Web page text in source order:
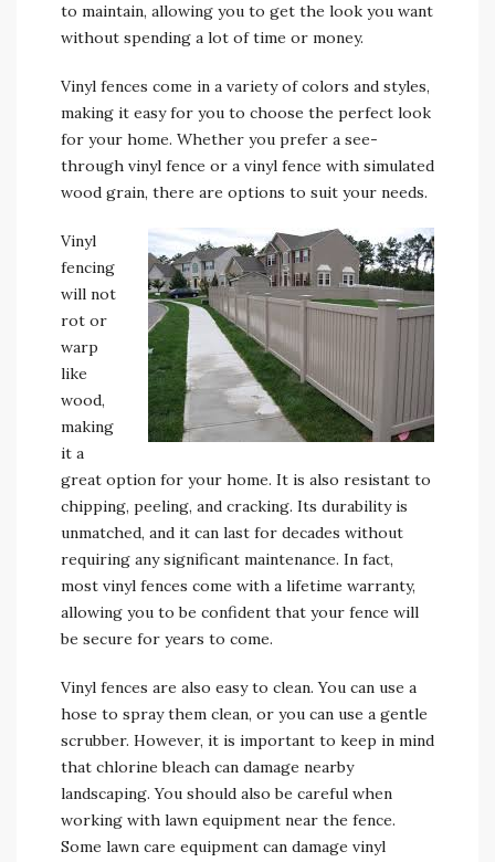
to maintain, allowing you to get the look you want
without spending a lot of time or money.
Vinyl fences come in a variety of colors and styles,
making it easy for you to choose the perfect look
for your home. Whether you prefer a see-
through vinyl fence or a vinyl fence with simulated
wood grain, there are options to suit your needs.
Vinyl
fencing
will not
rot or
warp
like
wood,
making
it a
great option for your home. It is also resistant to
chipping, peeling, and cracking. Its durability is
unmatched, and it can last for decades without
requiring any significant maintenance. In fact,
most vinyl fences come with a lifetime warranty,
allowing you to be confident that your fence will
be secure for years to come.
Vinyl fences are also easy to clean. You can use a
hose to spray them clean, or you can use a gentle
scrubber. However, it is important to keep in mind
that chlorine bleach can damage nearby
landscaping. You should also be careful when
working with lawn equipment near the fence.
Some lawn care equipment can damage vinyl